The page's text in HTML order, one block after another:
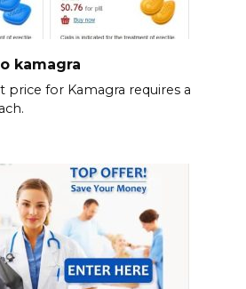
kamagra
price for Kamagra requires a